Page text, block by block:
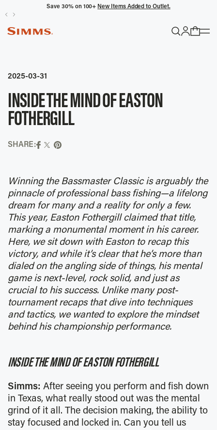
Gloves
All Men's
Save 30% on 100+ New Items Added to Outlet.
2025-03-31
INSIDE THE MIND OF EASTON
FOTHERGILL
SHARE:
Winning the Bassmaster Classic is arguably the
pinnacle of professional bass fishing—a lifelong
dream for many and a reality for only a few.
This year, Easton Fothergill claimed that title,
marking a monumental moment in his career.
Here, we sit down with Easton to recap this
victory, and while it’s clear that he’s more than
dialed on the angling side of things, his mental
game is next-level, rock solid, and just as
crucial to his success. Unlike many post-
tournament recaps that dive into techniques
and tactics, we wanted to explore the mindset
behind his championship performance.
INSIDE THE MIND OF EASTON FOTHERGILL
Simms: After seeing you perform and fish down
in Texas, what really stood out was the mental
grind of it all. The decision making, the ability to
stay focused and locked in. Can you tell us